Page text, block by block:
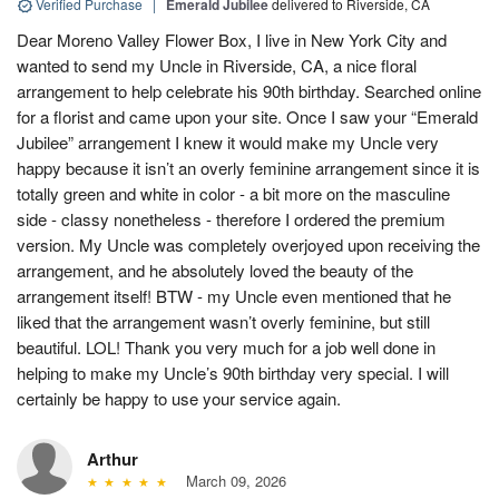
Emerald Jubilee
Dear Moreno Valley Flower Box, I live in New York City and
wanted to send my Uncle in Riverside, CA, a nice floral
arrangement to help celebrate his 90th birthday. Searched online
for a florist and came upon your site. Once I saw your “Emerald
Jubilee” arrangement I knew it would make my Uncle very
happy because it isn’t an overly feminine arrangement since it is
totally green and white in color - a bit more on the masculine
side - classy nonetheless - therefore I ordered the premium
version. My Uncle was completely overjoyed upon receiving the
arrangement, and he absolutely loved the beauty of the
arrangement itself! BTW - my Uncle even mentioned that he
liked that the arrangement wasn’t overly feminine, but still
beautiful. LOL! Thank you very much for a job well done in
helping to make my Uncle’s 90th birthday very special. I will
certainly be happy to use your service again.
Arthur
March 09, 2026